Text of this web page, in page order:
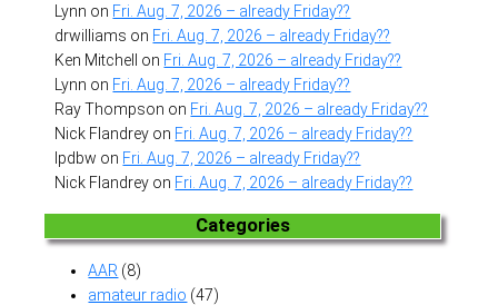
Lynn on Fri. Aug. 7, 2026 – already Friday??
drwilliams on Fri. Aug. 7, 2026 – already Friday??
Ken Mitchell
on Fri. Aug. 7, 2026 – already Friday??
Lynn on Fri. Aug. 7, 2026 – already Friday??
Ray Thompson on Fri. Aug. 7, 2026 – already Friday??
Nick Flandrey on Fri. Aug. 7, 2026 – already Friday??
lpdbw on Fri. Aug. 7, 2026 – already Friday??
Nick Flandrey on Fri. Aug. 7, 2026 – already Friday??
Categories
AAR (8)
amateur radio (47)